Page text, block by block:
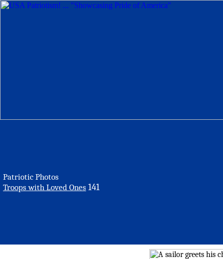
Patriotic Photos
Troops with Loved Ones 141